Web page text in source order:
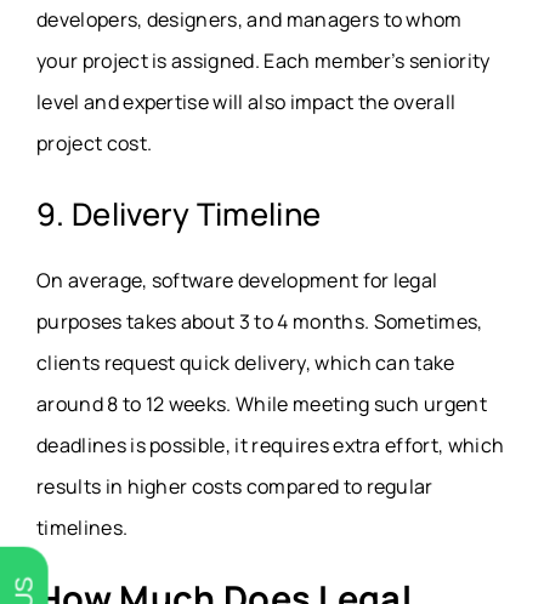
developers, designers, and managers to whom
your project is assigned. Each member’s seniority
level and expertise will also impact the overall
project cost.
9. Delivery Timeline
On average, software development for legal
purposes takes about 3 to 4 months. Sometimes,
clients request quick delivery, which can take
around 8 to 12 weeks. While meeting such urgent
deadlines is possible, it requires extra effort, which
results in higher costs compared to regular
timelines.